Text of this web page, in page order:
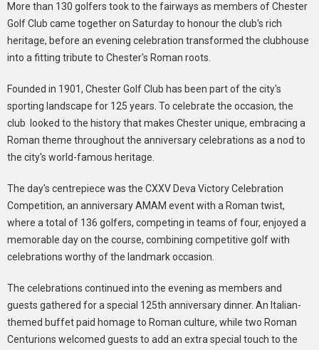
More than 130 golfers took to the fairways as members of Chester
Golf Club came together on Saturday to honour the club's rich
heritage, before an evening celebration transformed the clubhouse
into a fitting tribute to Chester's Roman roots.
Founded in 1901, Chester Golf Club has been part of the city's
sporting landscape for 125 years. To celebrate the occasion, the
club looked to the history that makes Chester unique, embracing a
Roman theme throughout the anniversary celebrations as a nod to
the city's world-famous heritage.
The day's centrepiece was the CXXV Deva Victory Celebration
Competition, an anniversary AMAM event with a Roman twist,
where a total of 136 golfers, competing in teams of four, enjoyed a
memorable day on the course, combining competitive golf with
celebrations worthy of the landmark occasion.
The celebrations continued into the evening as members and
guests gathered for a special 125th anniversary dinner. An Italian-
themed buffet paid homage to Roman culture, while two Roman
Centurions welcomed guests to add an extra special touch to the